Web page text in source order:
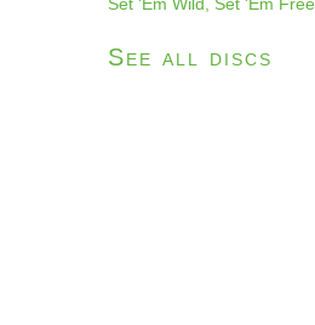
See all discs